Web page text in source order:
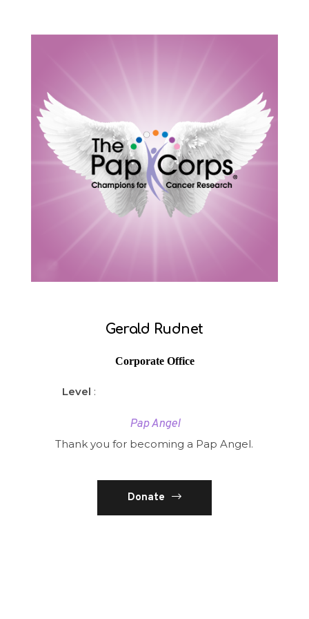
Gerald Rudnet
Corporate Office
Level :
Pap Angel
Thank you for becoming a Pap Angel.
Donate